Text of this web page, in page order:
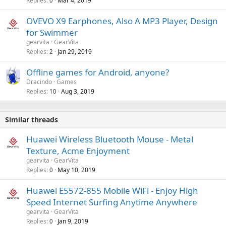
OVEVO X9 Earphones, Also A MP3 Player, Design
for Swimmer
gearvita GearVita
Replies 2 Jan 29, 2019
Offline games for Android, anyone?
Dracindo Games
Replies 10 Aug 3, 2019
Similar threads
Huawei Wireless Bluetooth Mouse - Metal
Texture, Acme Enjoyment
gearvita GearVita
Replies 0 May 10, 2019
Huawei E5572-855 Mobile WiFi - Enjoy High
Speed Internet Surfing Anytime Anywhere
gearvita GearVita
Replies 0 Jan 9, 2019